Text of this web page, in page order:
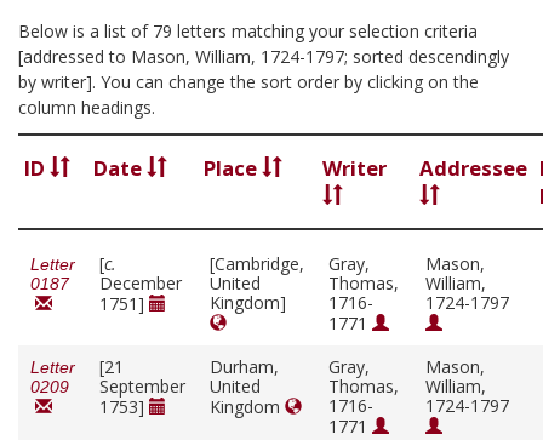
Below is a list of 79 letters matching your selection criteria
[addressed to Mason, William, 1724-1797; sorted descendingly
by writer]. You can change the sort order by clicking on the
column headings.
ID Date Place Writer Addressee
Letter
0187
[c.
December
1751]
[Cambridge,
United
Kingdom]
Gray,
Thomas,
1716-
1771
Mason,
William,
1724-1797
Letter
0209
[21
September
1753]
Durham,
United
Kingdom
Gray,
Thomas,
1716-
1771
Mason,
William,
1724-1797